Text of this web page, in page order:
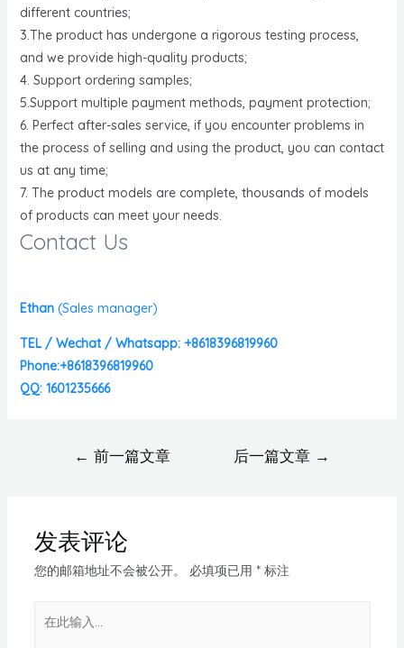
different countries;
3.The product has undergone a rigorous testing process,
and we provide high-quality products;
4. Support ordering samples;
5.Support multiple payment methods, payment protection;
6. Perfect after-sales service, if you encounter problems in
the process of selling and using the product, you can contact
us at any time;
7. The product models are complete, thousands of models
of products can meet your needs.
Contact Us
Ethan (Sales manager)
TEL / Wechat / Whatsapp: +8618396819960
Phone:+8618396819960
QQ: 1601235666
← 前一篇文章 后一篇文章 →
发表评论
您的邮箱地址不会被公开。 必填项已用 *标注